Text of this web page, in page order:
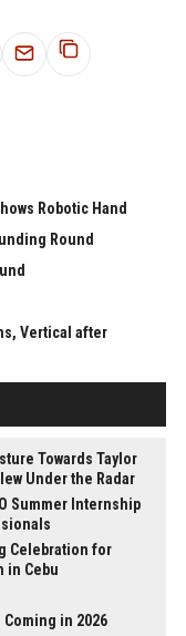
Robotic Hand
Round
Vertical after
Towards Taylor
Under the Radar
Summer Internship
Celebration for
in Cebu
in 2026